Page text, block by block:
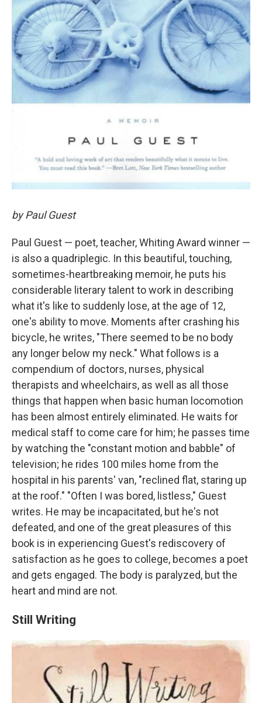
by Paul Guest
Paul Guest — poet, teacher, Whiting Award winner —
is also a quadriplegic. In this beautiful, touching,
sometimes-heartbreaking memoir, he puts his
considerable literary talent to work in describing
what it's like to suddenly lose, at the age of 12,
one's ability to move. Moments after crashing his
bicycle, he writes, "There seemed to be no body
any longer below my neck." What follows is a
compendium of doctors, nurses, physical
therapists and wheelchairs, as well as all those
things that happen when basic human locomotion
has been almost entirely eliminated. He waits for
medical staff to come care for him; he passes time
by watching the "constant motion and babble" of
television; he rides 100 miles home from the
hospital in his parents' van, "reclined flat, staring up
at the roof." "Often I was bored, listless," Guest
writes. He may be incapacitated, but he's not
defeated, and one of the great pleasures of this
book is in experiencing Guest's rediscovery of
satisfaction as he goes to college, becomes a poet
and gets engaged. The body is paralyzed, but the
heart and mind are not.
Still Writing